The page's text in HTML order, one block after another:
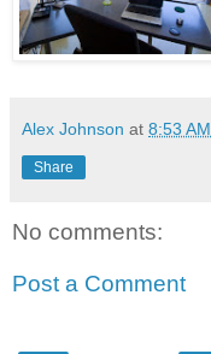
Alex Johnson at 8:53 AM
Share
No comments:
Post a Comment